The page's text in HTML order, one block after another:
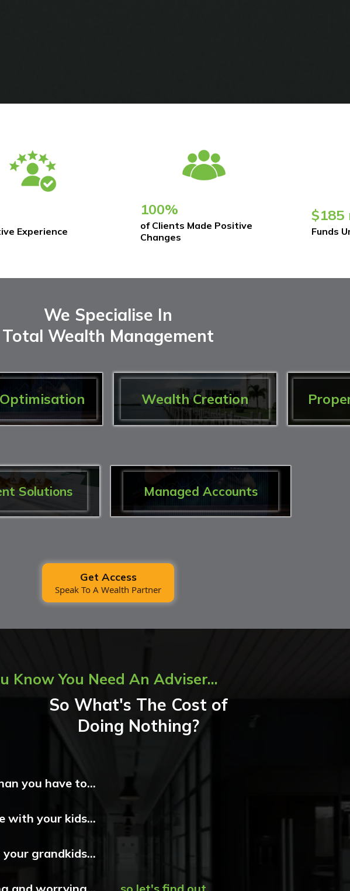
Experience
100%
of Clients Made Positive
Changes
$185
Funds
We Specialise In
Total Wealth Management
Wealth Creation
Solutions Managed Accounts
Get Access
Speak To A Wealth Partner
Know You Need An Adviser...
So What's The Cost of
Doing Nothing?
you have to...
with your kids...
grandkids...